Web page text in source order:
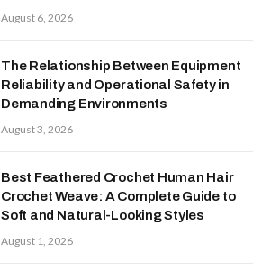
August 6, 2026
The Relationship Between Equipment
Reliability and Operational Safety in
Demanding Environments
August 3, 2026
Best Feathered Crochet Human Hair
Crochet Weave: A Complete Guide to
Soft and Natural-Looking Styles
August 1, 2026